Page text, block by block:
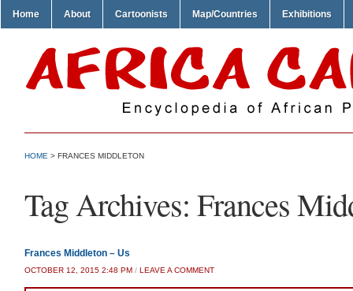
Home About Cartoonists Map/Countries Exhibitions
HOME > FRANCES MIDDLETON
Tag Archives: Frances
Frances Middleton – Us
OCTOBER 12, 2015 2:48 PM / LEAVE A COMMENT